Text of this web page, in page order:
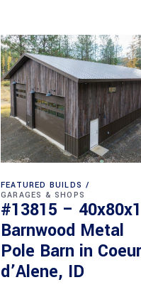
FEATURED BUILDS
GARAGES & SHOPS
#13815 –
Barnwood Metal
Pole Barn in Coeur
d’Alene, ID